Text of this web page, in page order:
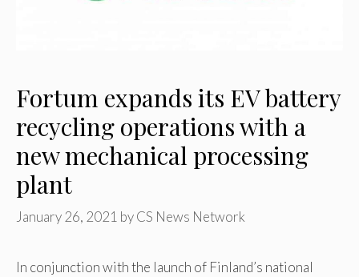
Fortum expands its EV battery
recycling operations with a
new mechanical processing
plant
January 26, 2021 byCS News Network
In conjunction with the launch of Finland’s national